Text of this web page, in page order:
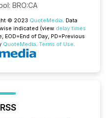
: BRO:CA
© 2023 QuoteMedia. Data
indicated (view delay times
EOD=End of Day, PD=Previous
QuoteMedia. Terms of Use.